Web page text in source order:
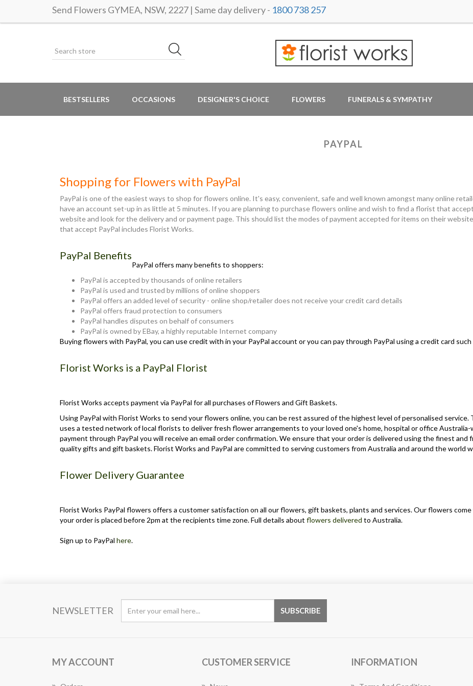
Send Flowers GYMEA, NSW, 2227 | Same day delivery - 1800 738 257
BESTSELLERS OCCASIONS DESIGNER'S CHOICE FLOWERS FUNERALS & SYMPATHY
PAYPAL
Shopping for Flowers with PayPal
PayPal is one of the easiest ways to shop for flowers online. It's easy, convenient, safe and well known amongst many online
have an account set-up in as little at 5 minutes. If you are planning to purchase flowers online and wish to find a florist that
website and look for the delivery and or payment page. This should list the modes of payment accepted for items on their
that accept PayPal includes Florist Works.
PayPal Benefits
PayPal offers many benefits to shoppers:
PayPal is accepted by thousands of online retailers
PayPal is used and trusted by millions of online shoppers
PayPal offers an added level of security - online shop/retailer does not receive your credit card details
PayPal offers fraud protection to consumers
PayPal handles disputes on behalf of consumers
PayPal is owned by EBay, a highly reputable Internet company
Buying flowers with PayPal, you can use credit with in your PayPal account or you can pay through PayPal using a credit card
Florist Works is a PayPal Florist
Florist Works accepts payment via PayPal for all purchases of Flowers and Gift Baskets.
Using PayPal with Florist Works to send your flowers online, you can be rest assured of the highest level of personalised
uses a tested network of local florists to deliver fresh flower arrangements to your loved one's home, hospital or office
payment through PayPal you will receive an email order confirmation. We ensure that your order is delivered using the finest
quality gifts and gift baskets. Florist Works and PayPal are committed to serving customers from Australia and around the world
Flower Delivery Guarantee
Florist Works PayPal flowers offers a customer satisfaction on all our flowers, gift baskets, plants and services. Our flowers
your order is placed before 2pm at the recipients time zone. Full details about flowers delivered to Australia.
Sign up to PayPal here.
NEWSLETTER
MY ACCOUNT CUSTOMER SERVICE INFORMATION